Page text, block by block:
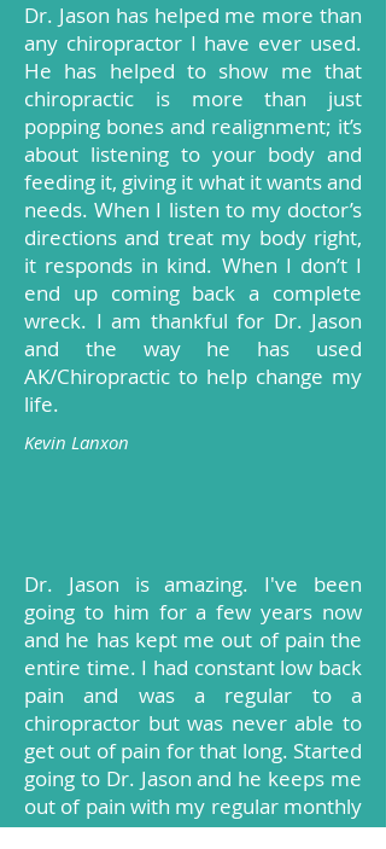
Dr. Jason has helped me more than
any chiropractor I have ever used.
He has helped to show me that
chiropractic is more than just
popping bones and realignment; it’s
about listening to your body and
feeding it, giving it what it wants and
needs. When I listen to my doctor’s
directions and treat my body right,
it responds in kind. When I don’t I
end up coming back a complete
wreck. I am thankful for Dr. Jason
and the way he has used
AK/Chiropractic to help change my
life.
Kevin Lanxon
Dr. Jason is amazing. I've been
going to him for a few years now
and he has kept me out of pain the
entire time. I had constant low back
pain and was a regular to a
chiropractor but was never able to
get out of pain for that long. Started
going to Dr. Jason and he keeps me
out of pain with my regular monthly
visit. I had never had AK done